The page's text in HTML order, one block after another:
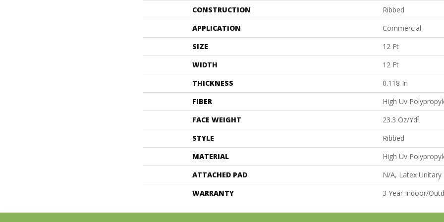
CONSTRUCTION
Ribbed
APPLICATION
Commercial
SIZE
12 Ft
WIDTH
12 Ft
THICKNESS
0.118 In
FIBER
High Uv
FACE WEIGHT
23.3 Oz/yd²
STYLE
Ribbed
MATERIAL
High Uv
ATTACHED PAD
N/A, Latex Unitary
WARRANTY
3 Year Indoor/